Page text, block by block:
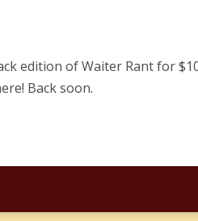
edition of Waiter Rant for
Back soon.